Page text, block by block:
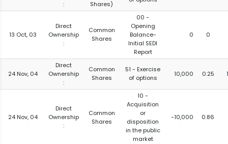
: Shares)
13 Oct, 03
Direct
Ownership
:
Common
Shares
00 -
Opening
Balance-
Initial SEDI
Report
0 0
24 Nov, 04
Direct
Ownership
:
Common
Shares
51 - Exercise
of options
10,000 0.25
24 Nov, 04
Direct
Ownership
:
Common
Shares
10 -
Acquisition
or
disposition
in the public
market
-10,000 0.86